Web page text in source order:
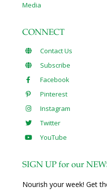
Media
CONNECT
Contact Us
Subscribe
Facebook
Pinterest
Instagram
Twitter
YouTube
SIGN UP for our
Nourish your week! Get